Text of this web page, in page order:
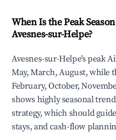
When Is the Peak
Avesnes-sur-Helpe?
Avesnes-sur-Helpe's peak
May, March, August, while
February, October,
shows highly seasonal
strategy, which should
stays, and cash-flow